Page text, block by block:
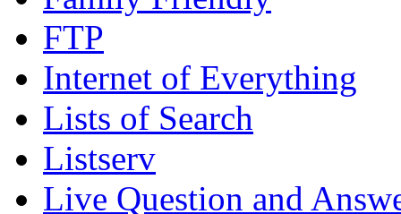
FTP
Internet of Everything
Lists of Search
Listserv
Live Question and